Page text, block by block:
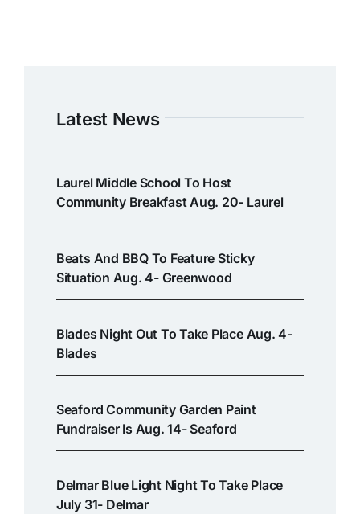
Latest News
Laurel Middle School To Host
Community Breakfast Aug. 20- Laurel
Beats And BBQ To Feature Sticky
Situation Aug. 4- Greenwood
Blades Night Out To Take Place Aug. 4-
Blades
Seaford Community Garden Paint
Fundraiser Is Aug. 14- Seaford
Delmar Blue Light Night To Take Place
July 31- Delmar